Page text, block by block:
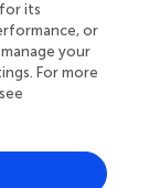
As
and therefore
iron content
example,
its
or
your
For more